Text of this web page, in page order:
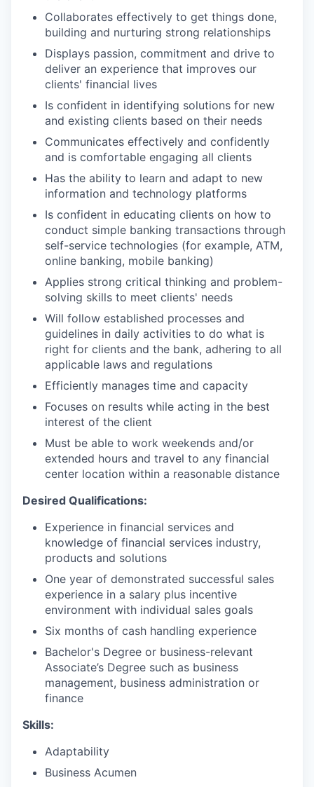
Collaborates effectively to get things done,
building and nurturing strong relationships
Displays passion, commitment and drive to
deliver an experience that improves our
clients' financial lives
Is confident in identifying solutions for new
and existing clients based on their needs
Communicates effectively and confidently
and is comfortable engaging all clients
Has the ability to learn and adapt to new
information and technology platforms
Is confident in educating clients on how to
conduct simple banking transactions through
self-service technologies (for example, ATM,
online banking, mobile banking)
Applies strong critical thinking and problem-
solving skills to meet clients' needs
Will follow established processes and
guidelines in daily activities to do what is
right for clients and the bank, adhering to all
applicable laws and regulations
Efficiently manages time and capacity
Focuses on results while acting in the best
interest of the client
Must be able to work weekends and/or
extended hours and travel to any financial
center location within a reasonable distance​
Desired Qualifications:
Experience in financial services and
knowledge of financial services industry,
products and solutions
One year of demonstrated successful sales
experience in a salary plus incentive
environment with individual sales goals
Six months of cash handling experience
Bachelor's Degree or business-relevant
Associate’s Degree such as business
management, business administration or
finance​
Skills:
Adaptability
Business Acumen